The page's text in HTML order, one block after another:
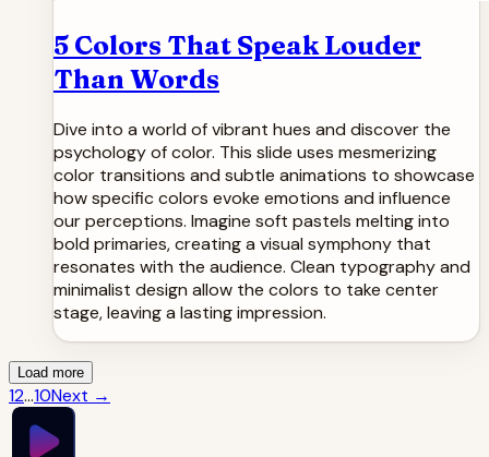
5 Colors That Speak Louder
Than Words
Dive into a world of vibrant hues and discover the
psychology of color. This slide uses mesmerizing
color transitions and subtle animations to showcase
how specific colors evoke emotions and influence
our perceptions. Imagine soft pastels melting into
bold primaries, creating a visual symphony that
resonates with the audience. Clean typography and
minimalist design allow the colors to take center
stage, leaving a lasting impression.
Load more
12...10Next →